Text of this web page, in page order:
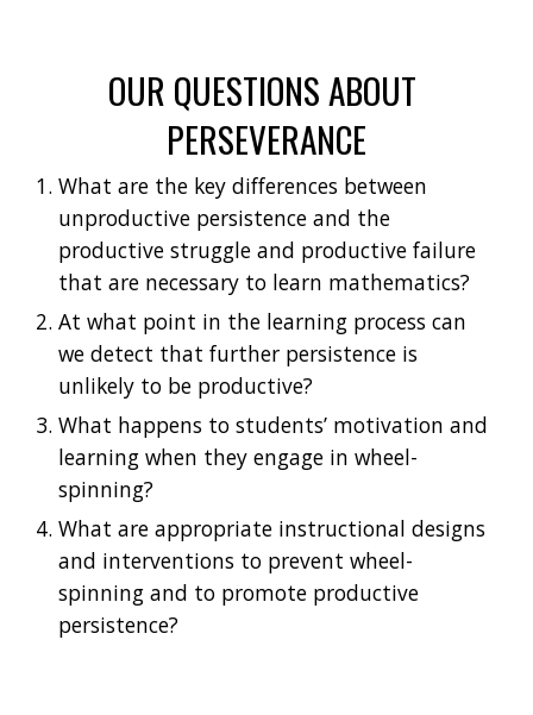
OUR QUESTIONS ABOUT
PERSEVERANCE
What are the key differences between
unproductive persistence and the
productive struggle and productive failure
that are necessary to learn mathematics?
At what point in the learning process can
we detect that further persistence is
unlikely to be productive?
What happens to students’ motivation and
learning when they engage in wheel-
spinning?
What are appropriate instructional designs
and interventions to prevent wheel-
spinning and to promote productive
persistence?